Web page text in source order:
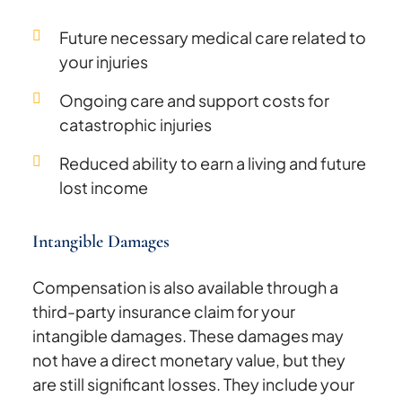
Future necessary medical care related to
your injuries
Ongoing care and support costs for
catastrophic injuries
Reduced ability to earn a living and future
lost income
Intangible Damages
Compensation is also available through a
third-party insurance claim for your
intangible damages. These damages may
not have a direct monetary value, but they
are still significant losses. They include your